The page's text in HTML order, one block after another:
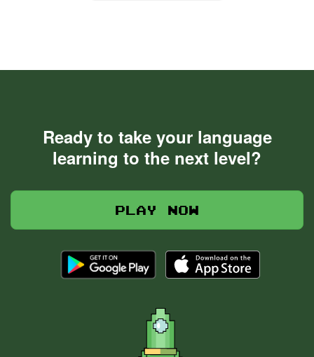
Ready to take your language
learning to the next level?
Play now